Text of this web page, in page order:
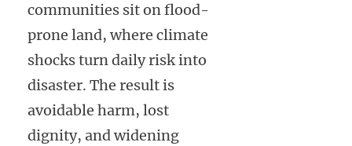
communities sit on flood-
prone land, where climate
shocks turn daily risk into
disaster. The result is
avoidable harm, lost
dignity, and widening